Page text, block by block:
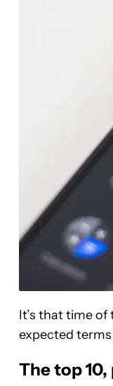
It’s that time of
expected
The top